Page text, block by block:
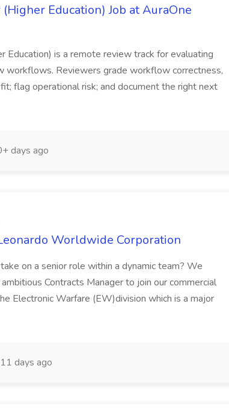
Education) Job at AuraOne
Education) is a remote review track for evaluating
workflows. Reviewers grade workflow correctness,
flag operational risk; and document the right next
days ago
Worldwide Corporation
on a senior role within a dynamic team? We
Contracts Manager to join our commercial
Electronic Warfare (EW)division which is a major
11 days ago